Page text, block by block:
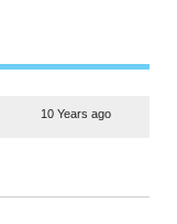
10 Years ago